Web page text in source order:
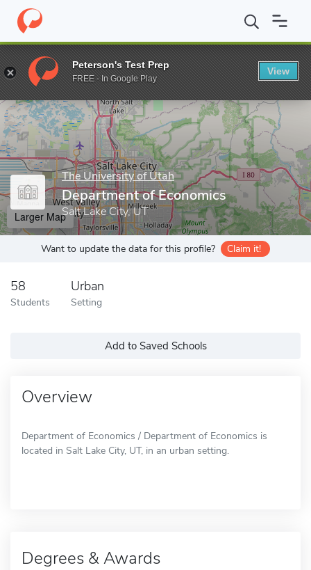
Home Grad Schools The University of Utah Graduate School
Enter a keyword
The University of Utah
Department of Economics
Salt Lake City, UT
Larger Map
Want to update the data for this profile? Claim it!
58
Students
Urban
Setting
Add to Saved Schools
Overview
Department of Economics / Department of Economics is
located in Salt Lake City, UT, in an urban setting.
Degrees & Awards
Peterson's Test Prep
FREE - In Google Play
View